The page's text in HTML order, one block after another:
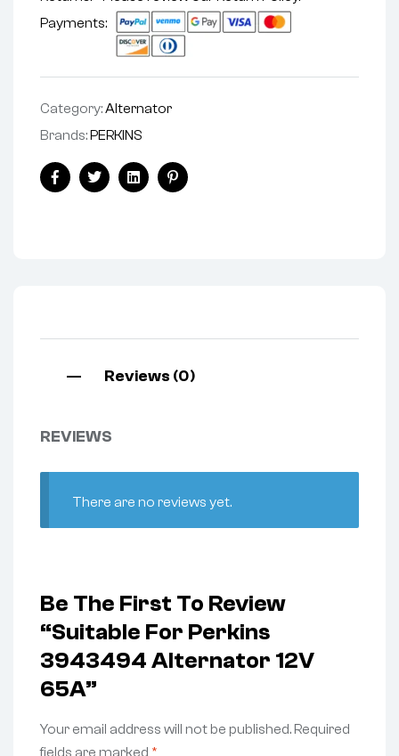
Payments:
Category:Alternator
Brands:PERKINS
FacebookTwitterLinkedinPinterest
Reviews (0)
REVIEWS
There are no reviews yet.
Be The First To Review
“Suitable For Perkins
3943494 Alternator 12V
65A”
Your email address will not be published.Required
fields are marked *